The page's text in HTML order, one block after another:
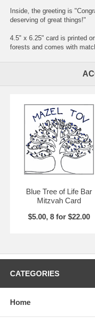
Inside, the greeting is
deserving of great things!"
4.5" x 6.25" card is printed
forests and comes with
Blue Tree of Life Bar
Mitzvah Card
$5.00, 8 for $22.00
CATEGORIES
Home